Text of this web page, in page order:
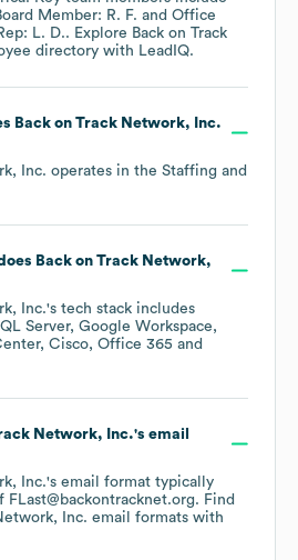
Member: R. F.
Office
L. D.. Explore Back on Track
directory with LeadIQ.
Back on Track Network, Inc.
Inc. operates in the Staffing and
Back on Track Network,
Inc.'s tech stack includes
Server Google Workspace
Cisco Office 365
Network, Inc.'s email
Inc.'s email format typically
Find
Inc. email formats with